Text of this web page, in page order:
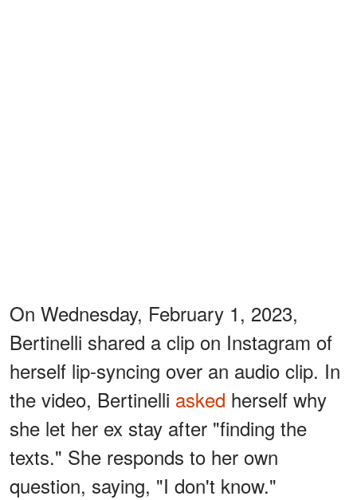
On Wednesday, February 1, 2023,
Bertinelli shared a clip on Instagram of
herself lip-syncing over an audio clip. In
the video, Bertinelli asked herself why
she let her ex stay after "finding the
texts." She responds to her own
question, saying, "I don't know."